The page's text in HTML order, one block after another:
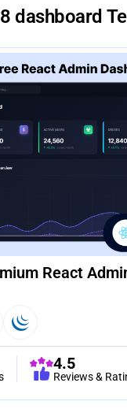
dashboard
React
4.5
Reviews &